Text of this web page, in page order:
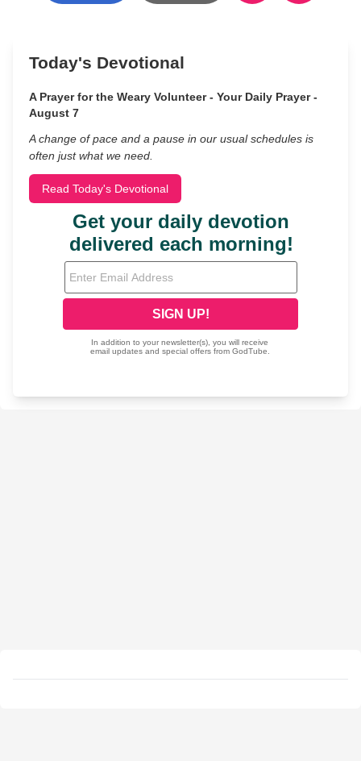
Today's Devotional
A Prayer for the Weary Volunteer - Your Daily Prayer -
August 7
A change of pace and a pause in our usual schedules is
often just what we need.
Read Today's Devotional